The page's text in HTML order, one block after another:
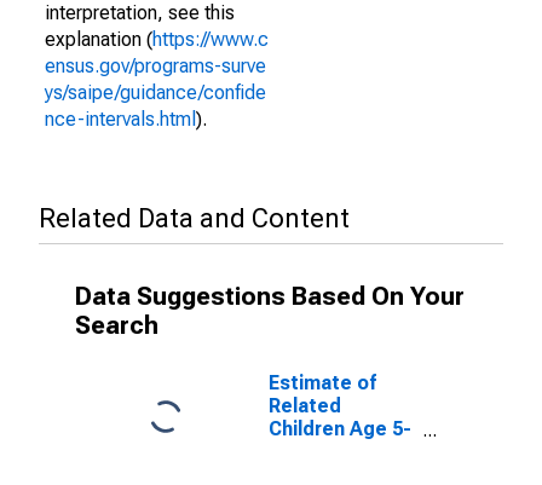
interpretation, see this
explanation (https://www.c
ensus.gov/programs-surve
ys/saipe/guidance/confide
nce-intervals.html ).
Related Data and Content
Data Suggestions Based On Your
Search
Estimate of
Related
Children Age 5-